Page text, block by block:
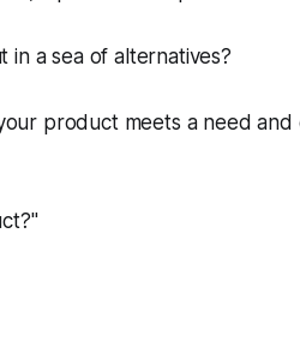
in a sea of alternatives?
product meets a need and